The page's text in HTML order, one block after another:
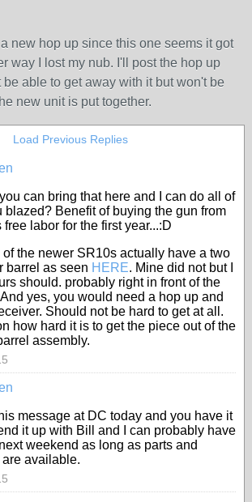
new hop up since this one seems it got
way I lost my nub. I'll post the hop up
be able to get away with it but won't be
new unit is put together.
Load Previous Replies
can bring that here and I can do all of
blazed? Benefit of buying the gun from
free labor for the first year...:D
the newer SR10s actually have a two
barrel as seen HERE. Mine did not but I
should. probably right in front of the
yes, you would need a hop up and
Should not be hard to get at all.
how hard it is to get the piece out of the
assembly.
message at DC today and you have it
it up with Bill and I can probably have
weekend as long as parts and
available.